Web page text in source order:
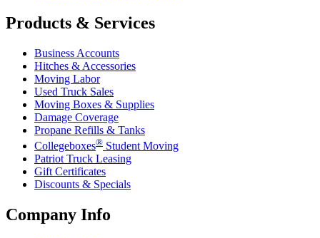
Products & Services
Business Accounts
Hitches & Accessories
Moving Labor
Used Truck Sales
Moving Boxes & Supplies
Damage Coverage
Propane Refills & Tanks
Collegeboxes® Student Moving
Patriot Truck Leasing
Gift Certificates
Discounts & Specials
Company Info